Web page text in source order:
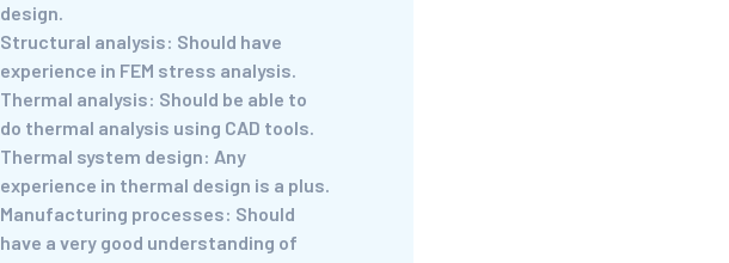
design.
Structural analysis: Should have
experience in FEM stress analysis.
Thermal analysis: Should be able to
do thermal analysis using CAD tools.
Thermal system design: Any
experience in thermal design is a plus.
Manufacturing processes: Should
have a very good understanding of